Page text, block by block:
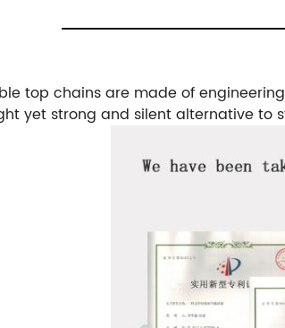
top chains are made of
yet strong and silent alternative to